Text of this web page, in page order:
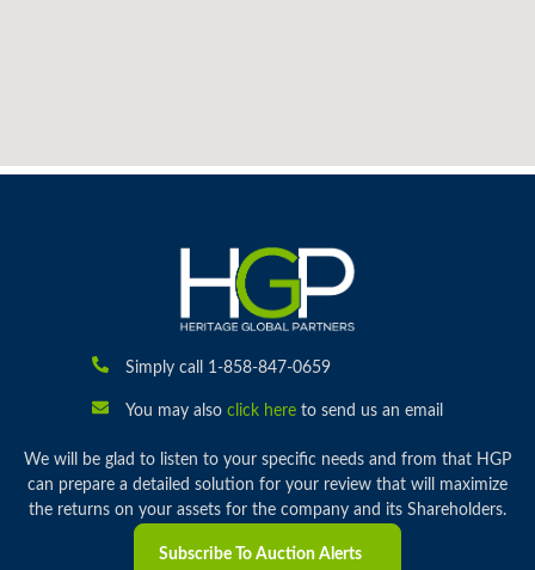
Simply call 1-858-847-0659
You may also click hereto send us an email
We will be glad to listen to your specific needs and from that HGP
can prepare a detailed solution for your review that will maximize
the returns on your assets for the company and its Shareholders.
Subscribe To Auction Alerts